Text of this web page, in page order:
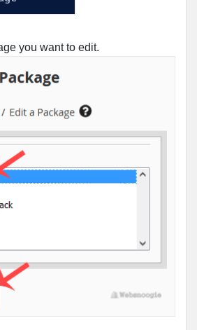
you want to edit.